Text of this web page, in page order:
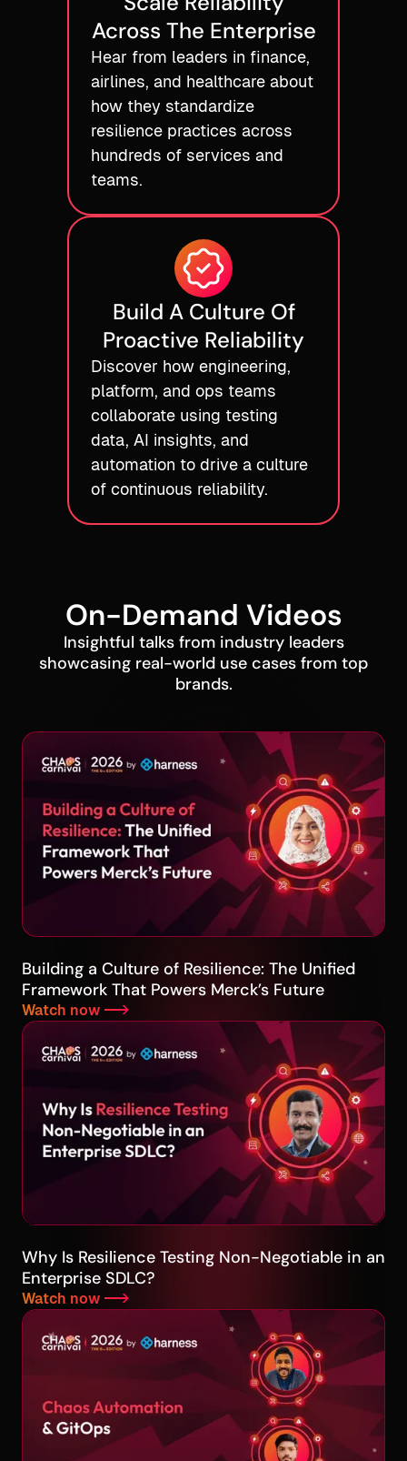
Across The Enterprise
Hear from leaders in finance,
airlines, and healthcare about
how they standardize
resilience practices across
hundreds of services and
teams.
Build A Culture Of
Proactive Reliability
Discover how engineering,
platform, and ops teams
collaborate using testing
data, AI insights, and
automation to drive a culture
of continuous reliability.
On-Demand Videos
Insightful talks from industry leaders
showcasing real-world use cases from top
brands.
Building a Culture of Resilience: The Unified
Framework That Powers Merck’s Future
Watch now -->
Why Is Resilience Testing Non-Negotiable in an
Enterprise SDLC?
Watch now -->